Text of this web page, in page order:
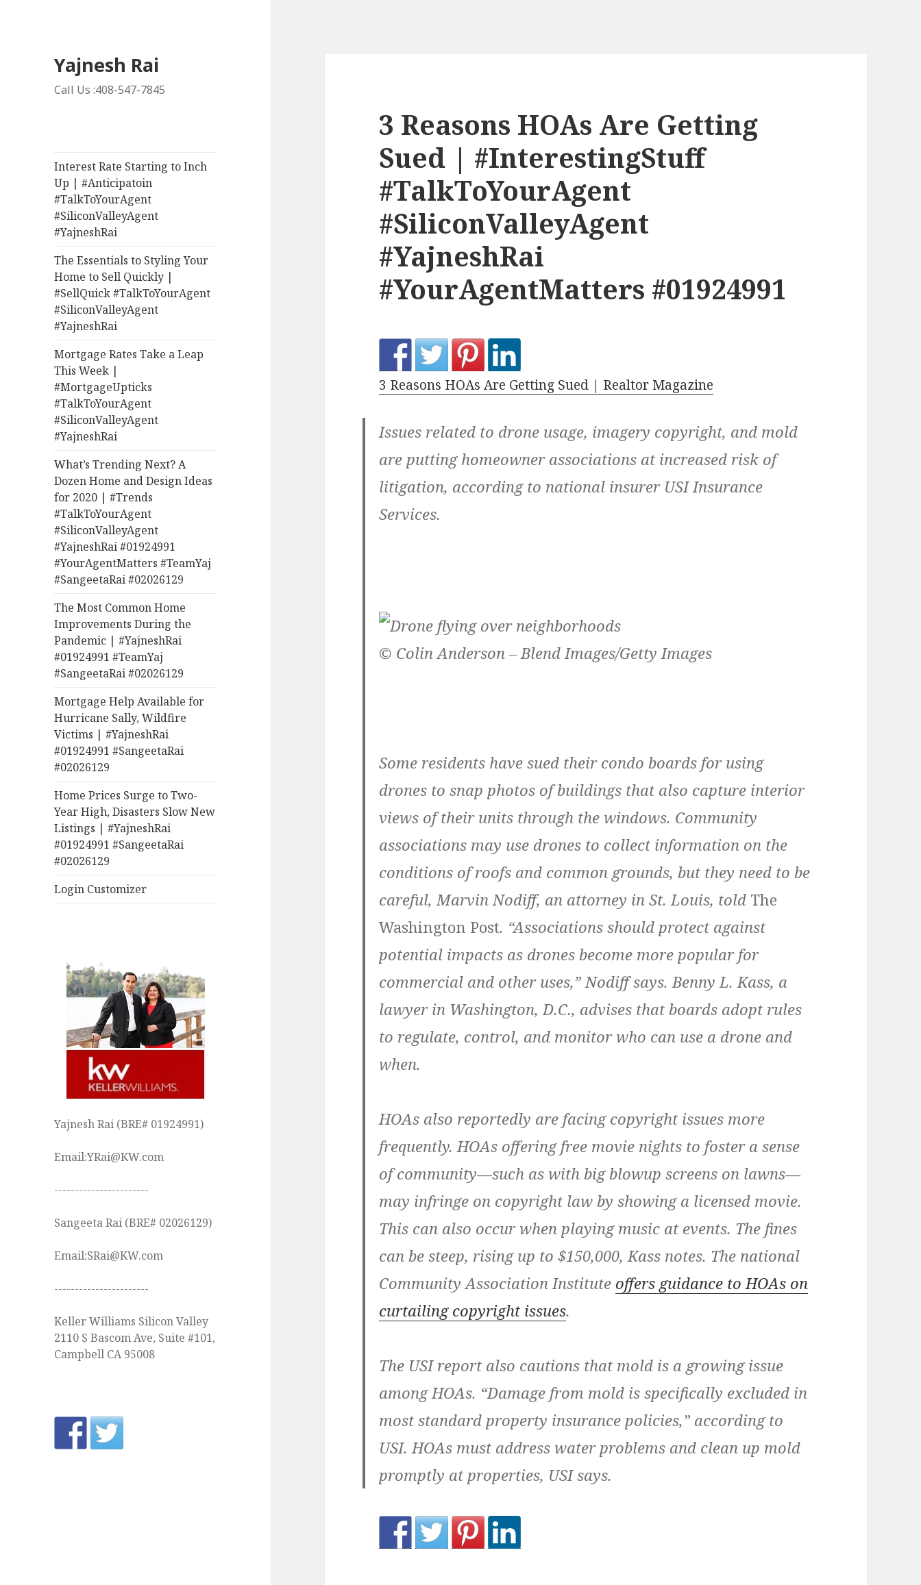
Yajnesh Rai
Call Us :408-547-7845
Interest Rate Starting to Inch
Up | #Anticipatoin
#TalkToYourAgent
#SiliconValleyAgent
#YajneshRai
The Essentials to Styling Your
Home to Sell Quickly |
#SellQuick #TalkToYourAgent
#SiliconValleyAgent
#YajneshRai
Mortgage Rates Take a Leap
This Week |
#MortgageUpticks
#TalkToYourAgent
#SiliconValleyAgent
#YajneshRai
What’s Trending Next? A
Dozen Home and Design Ideas
for 2020 | #Trends
#TalkToYourAgent
#SiliconValleyAgent
#YajneshRai #01924991
#YourAgentMatters #TeamYaj
#SangeetaRai #02026129
The Most Common Home
Improvements During the
Pandemic | #YajneshRai
#01924991 #TeamYaj
#SangeetaRai #02026129
Mortgage Help Available for
Hurricane Sally, Wildfire
Victims | #YajneshRai
#01924991 #SangeetaRai
#02026129
Home Prices Surge to Two-
Year High, Disasters Slow New
Listings | #YajneshRai
#01924991 #SangeetaRai
#02026129
Login Customizer
Yajnesh Rai (BRE# 01924991)
Email:YRai@KW.com
-----------------------
Sangeeta Rai (BRE# 02026129)
Email:SRai@KW.com
-----------------------
Keller Williams Silicon Valley
2110 S Bascom Ave, Suite #101,
Campbell CA 95008
3 Reasons HOAs Are Getting
Sued | #InterestingStuff
#TalkToYourAgent
#SiliconValleyAgent
#YajneshRai
#YourAgentMatters #01924991
3 Reasons HOAs Are Getting Sued | Realtor Magazine
Issues related to drone usage, imagery copyright, and mold
are putting homeowner associations at increased risk of
litigation, according to national insurer USI Insurance
Services.
© Colin Anderson – Blend Images/Getty Images
Some residents have sued their condo boards for using
drones to snap photos of buildings that also capture interior
views of their units through the windows. Community
associations may use drones to collect information on the
conditions of roofs and common grounds, but they need to be
careful, Marvin Nodiff, an attorney in St. Louis, told The
Washington Post. “Associations should protect against
potential impacts as drones become more popular for
commercial and other uses,” Nodiff says. Benny L. Kass, a
lawyer in Washington, D.C., advises that boards adopt rules
to regulate, control, and monitor who can use a drone and
when.
HOAs also reportedly are facing copyright issues more
frequently. HOAs offering free movie nights to foster a sense
of community—such as with big blowup screens on lawns—
may infringe on copyright law by showing a licensed movie.
This can also occur when playing music at events. The fines
can be steep, rising up to $150,000, Kass notes. The national
Community Association Institute offers guidance to HOAs on
curtailing copyright issues.
The USI report also cautions that mold is a growing issue
among HOAs. “Damage from mold is specifically excluded in
most standard property insurance policies,” according to
USI. HOAs must address water problems and clean up mold
promptly at properties, USI says.